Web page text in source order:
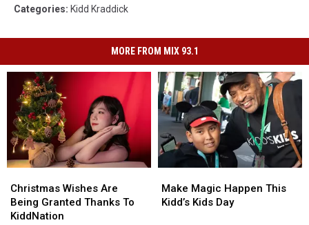
Categories: Kidd Kraddick
MORE FROM MIX 93.1
Wishes
Are
Being
Christmas Wishes Are
Being Granted Thanks To
KiddNation
Wishes
Are
Being
Magic
Happen
Make Magic Happen This
Kidd’s Kids Day
Magic
Happen